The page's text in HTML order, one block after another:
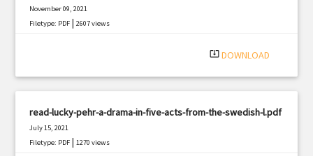
November 09, 2021
Filetype: PDF |2607 views
system_update_alt DOWNLOAD
read-lucky-pehr-a-drama-in-five-acts-from-the-swedish-l.pdf
July 15, 2021
Filetype: PDF |1270 views